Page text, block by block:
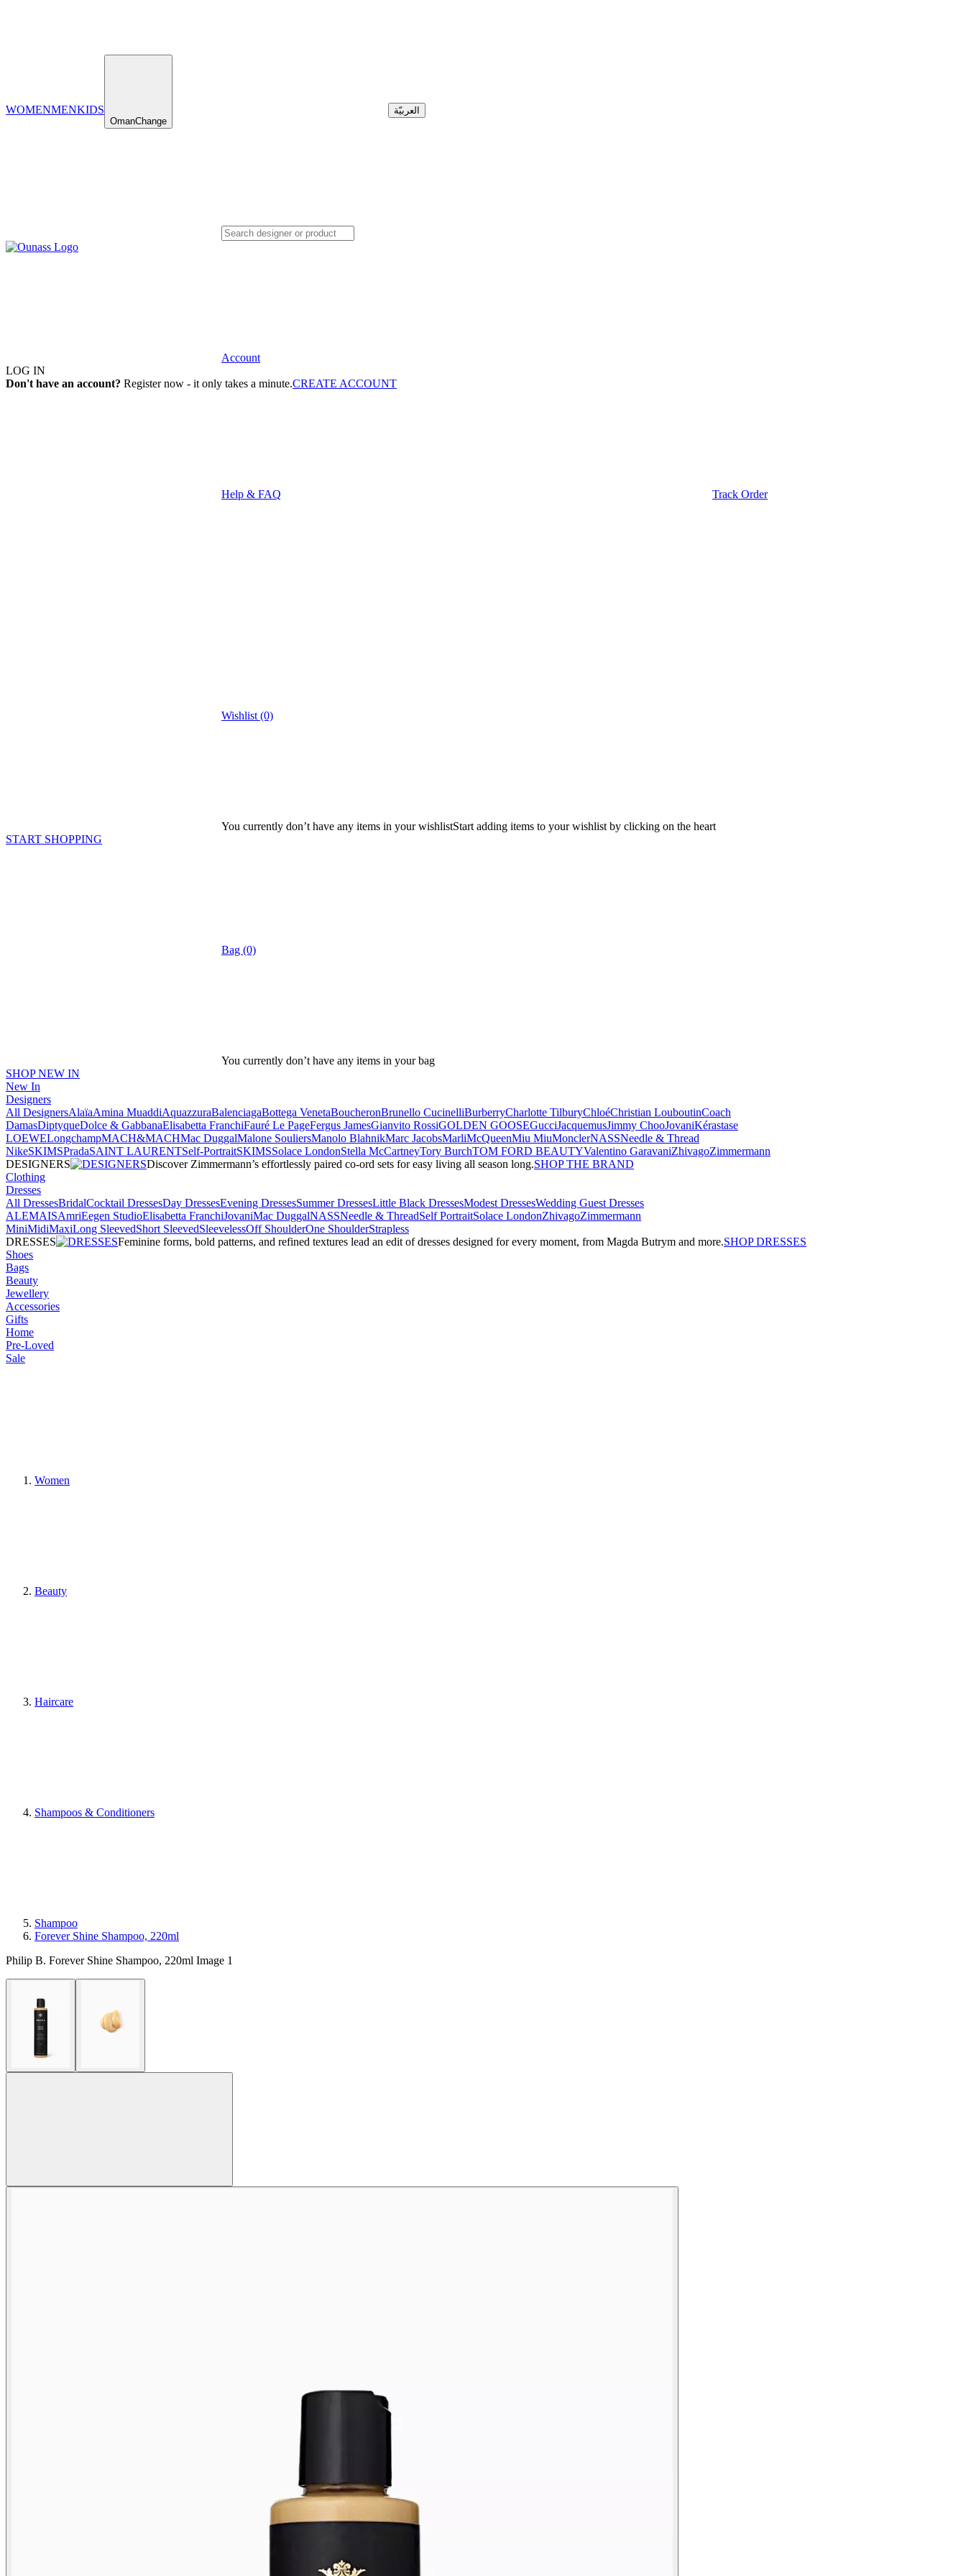
WOMENMENKIDS
OmanChange
العربيّة
Account
LOG IN
Don't have an account? Register now - it only takes a minute.CREATE ACCOUNT
Help & FAQ Track Order
Wishlist (0)
You currently don’t have any items in your wishlistStart adding items to your wishlist by clicking on the heart
START SHOPPING
Bag (0)
You currently don’t have any items in your bag
SHOP NEW IN
New In
Designers
All DesignersAlaïaAmina MuaddiAquazzuraBalenciagaBottega VenetaBoucheronBrunello CucinelliBurberryCharlotte TilburyChloéChristian LouboutinCoach
DamasDiptyqueDolce & GabbanaElisabetta FranchiFauré Le PageFergus JamesGianvito RossiGOLDEN GOOSEGucciJacquemusJimmy ChooJovaniKérastase
LOEWELongchampMACH&MACHMac DuggalMalone SouliersManolo BlahnikMarc JacobsMarliMcQueenMiu MiuMonclerNASSNeedle & Thread
NikeSKIMSPradaSAINT LAURENTSelf-PortraitSKIMSSolace LondonStella McCartneyTory BurchTOM FORD BEAUTYValentino GaravaniZhivagoZimmermann
DESIGNERS
Discover Zimmermann’s effortlessly paired co-ord sets for easy living all season long.SHOP THE BRAND
Clothing
Dresses
All DressesBridalCocktail DressesDay DressesEvening DressesSummer DressesLittle Black DressesModest DressesWedding Guest Dresses
ALEMAISAmriEegen StudioElisabetta FranchiJovaniMac DuggalNASSNeedle & ThreadSelf PortraitSolace LondonZhivagoZimmermann
MiniMidiMaxiLong SleevedShort SleevedSleevelessOff ShoulderOne ShoulderStrapless
DRESSES
Feminine forms, bold patterns, and refined textures lead an edit of dresses designed for every moment, from Magda Butrym and more.SHOP DRESSES
Shoes
Bags
Beauty
Jewellery
Accessories
Gifts
Home
Pre-Loved
Sale
Women
Beauty
Haircare
Shampoos & Conditioners
Shampoo
Forever Shine Shampoo, 220ml
Philip B. Forever Shine Shampoo, 220ml Image 1